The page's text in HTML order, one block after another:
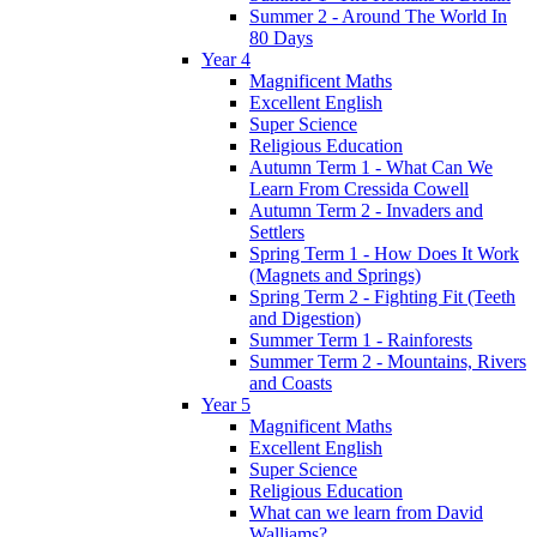
Summer 2 - Around The World In
80 Days
Year 4
Magnificent Maths
Excellent English
Super Science
Religious Education
Autumn Term 1 - What Can We
Learn From Cressida Cowell
Autumn Term 2 - Invaders and
Settlers
Spring Term 1 - How Does It Work
(Magnets and Springs)
Spring Term 2 - Fighting Fit (Teeth
and Digestion)
Summer Term 1 - Rainforests
Summer Term 2 - Mountains, Rivers
and Coasts
Year 5
Magnificent Maths
Excellent English
Super Science
Religious Education
What can we learn from David